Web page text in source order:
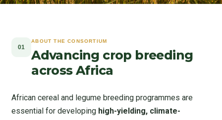
01
ABOUT THE CONSORTIUM
Advancing crop breeding
across Africa
African cereal and legume breeding programmes are
essential for developing high-yielding, climate-